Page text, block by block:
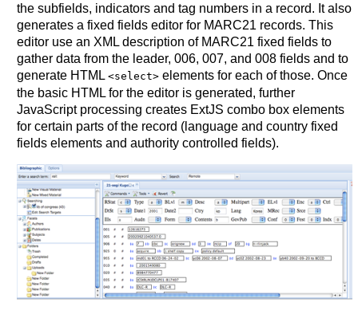
the subfields, indicators and tag numbers in a record. It also
generates a fixed fields editor for MARC21 records. This
editor use an XML description of MARC21 fixed fields to
gather data from the leader, 006, 007, and 008 fields and to
generate HTML <select>elements for each of those. Once
the basic HTML for the editor is generated, further
JavaScript processing creates ExtJS combo box elements
for certain parts of the record (language and country fixed
fields elements and authority controlled fields).